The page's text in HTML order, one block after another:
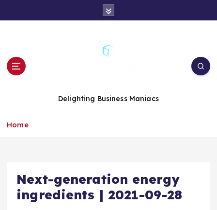
t
Delighting Business Maniacs
Home
Next-generation energy
ingredients | 2021-09-28